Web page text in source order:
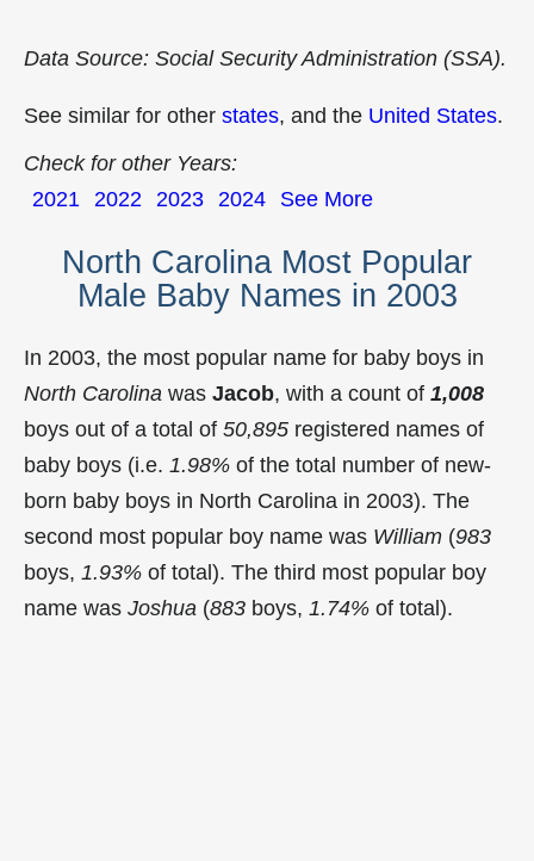
Data Source: Social Security Administration (SSA).
See similar for other states, and the United States.
Check for other Years:
2021 2022 2023 2024 See More
North Carolina Most Popular
Male Baby Names in 2003
In 2003, the most popular name for baby boys in
North Carolina was Jacob, with a count of 1,008
boys out of a total of 50,895 registered names of
baby boys (i.e. 1.98% of the total number of new-
born baby boys in North Carolina in 2003). The
second most popular boy name was William (983
boys, 1.93% of total). The third most popular boy
name was Joshua (883 boys, 1.74% of total).